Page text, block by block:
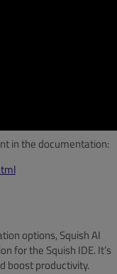
in the documentation:
options, Squish AI
for the Squish IDE. It’s
boost productivity.